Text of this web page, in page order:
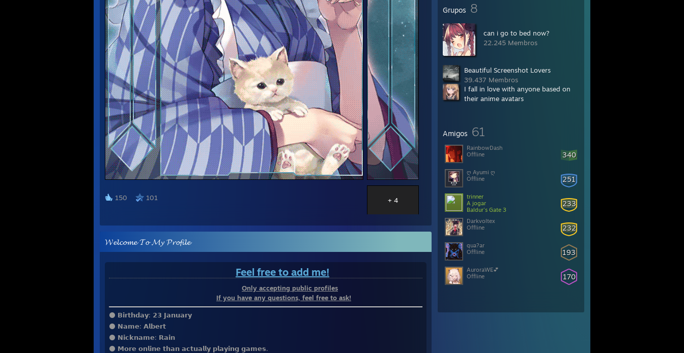
Grupos 8
can i go to bed now?
22.245 Membros
Beautiful Screenshot Lovers
39.437 Membros
I fall in love with anyone based on
their anime avatars
Amigos 61
340
RainbowDash
Offline
251
ღ Ayumi ღ
Offline
233
trinner
A jogar
Baldur's Gate 3
232
Darkvoltex
Offline
193
qua?ar
Offline
170
AuroraWE💕
Offline
150
101 + 4
𝓦𝓮𝓵𝓬𝓸𝓶𝓮 𝓣𝓸 𝓜𝔂 𝓟𝓻𝓸𝓯𝓲𝓵𝓮
Feel free to add me!
Only accepting public profiles
If you have any questions, feel free to ask!
⚫️ 𝗕𝗶𝗿𝘁𝗵𝗱𝗮𝘆: 𝟮𝟯 𝗝𝗮𝗻𝘂𝗮𝗿𝘆
⚫️ 𝗡𝗮𝗺𝗲: 𝗔𝗹𝗯𝗲𝗿𝘁
⚫️ 𝗡𝗶𝗰𝗸𝗻𝗮𝗺𝗲: 𝗥𝗮𝗶𝗻
⚫️ 𝗠𝗼𝗿𝗲 𝗼𝗻𝗹𝗶𝗻𝗲 𝘁𝗵𝗮𝗻 𝗮𝗰𝘁𝘂𝗮𝗹𝗹𝘆 𝗽𝗹𝗮𝘆𝗶𝗻𝗴 𝗴𝗮𝗺𝗲𝘀.